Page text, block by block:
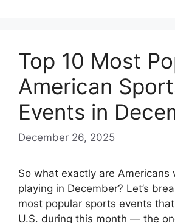
Top 10 Most
American
Events in
December 26, 2025
So what exactly are Americans
playing in December? Let’s
most popular sports events
U.S. during this month — the